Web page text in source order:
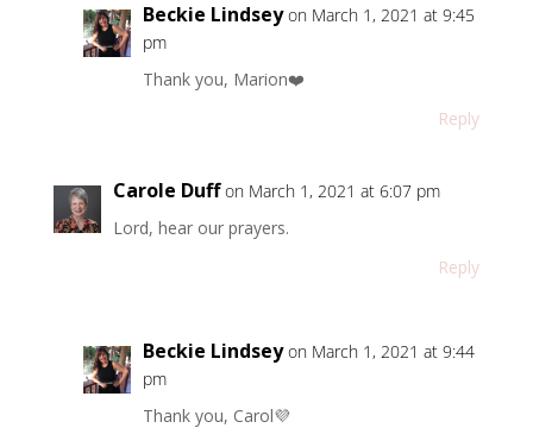
Beckie Lindsey on March 1, 2021 at 9:45
pm
Thank you, Marion❤️
Reply
Carole Duff on March 1, 2021 at 6:07 pm
Lord, hear our prayers.
Reply
Beckie Lindsey on March 1, 2021 at 9:44
pm
Thank you, Carol💜